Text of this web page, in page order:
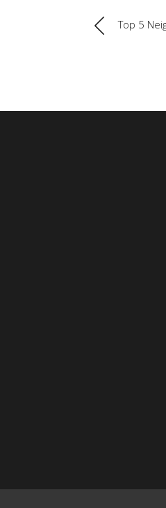
Top 5